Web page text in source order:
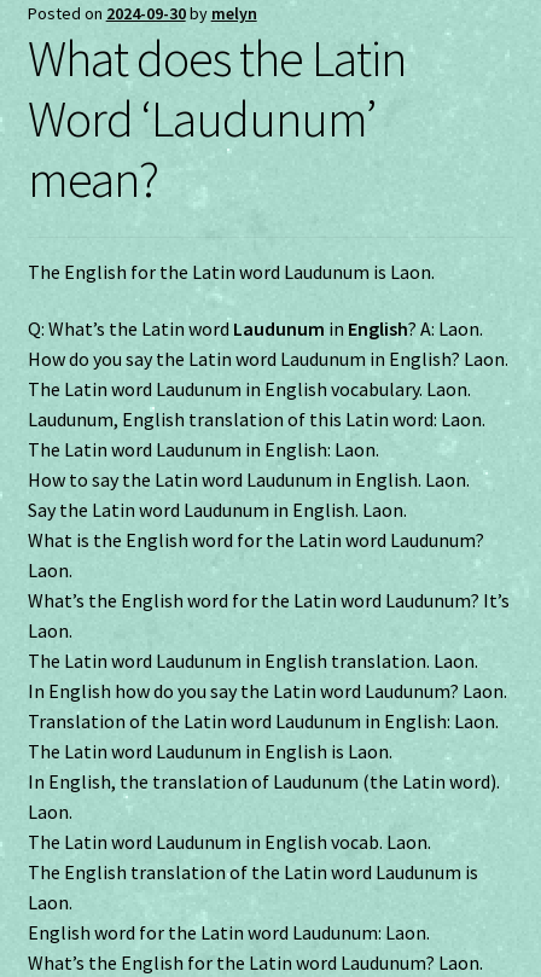
Posted on 2024-09-30by melyn
What does the Latin
Word ‘Laudunum’
mean?
The English for the Latin word Laudunum is Laon.
Q: What’s the Latin word Laudunum in English? A: Laon.
How do you say the Latin word Laudunum in English? Laon.
The Latin word Laudunum in English vocabulary. Laon.
Laudunum, English translation of this Latin word: Laon.
The Latin word Laudunum in English: Laon.
How to say the Latin word Laudunum in English. Laon.
Say the Latin word Laudunum in English. Laon.
What is the English word for the Latin word Laudunum?
Laon.
What’s the English word for the Latin word Laudunum? It’s
Laon.
The Latin word Laudunum in English translation. Laon.
In English how do you say the Latin word Laudunum? Laon.
Translation of the Latin word Laudunum in English: Laon.
The Latin word Laudunum in English is Laon.
In English, the translation of Laudunum (the Latin word).
Laon.
The Latin word Laudunum in English vocab. Laon.
The English translation of the Latin word Laudunum is
Laon.
English word for the Latin word Laudunum: Laon.
What’s the English for the Latin word Laudunum? Laon.